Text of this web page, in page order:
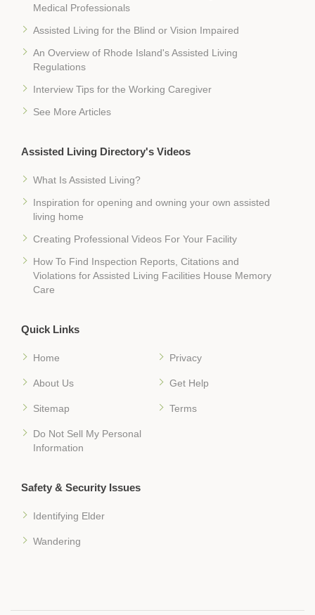
Medical Professionals
Assisted Living for the Blind or Vision Impaired
An Overview of Rhode Island's Assisted Living
Regulations
Interview Tips for the Working Caregiver
See More Articles
Assisted Living Directory's Videos
What Is Assisted Living?
Inspiration for opening and owning your own assisted
living home
Creating Professional Videos For Your Facility
How To Find Inspection Reports, Citations and
Violations for Assisted Living Facilities House Memory
Care
Quick Links
Home Privacy
About Us Get Help
Sitemap Terms
Do Not Sell My Personal
Information
Safety & Security Issues
Identifying Elder
Wandering